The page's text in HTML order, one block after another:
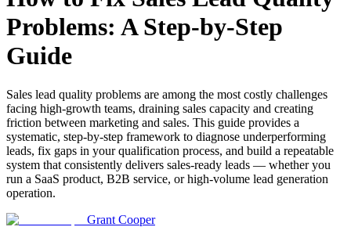
Problems: A Step-by-Step
Guide
Sales lead quality problems are among the most costly challenges
facing high-growth teams, draining sales capacity and creating
friction between marketing and sales. This guide provides a
systematic, step-by-step framework to diagnose underperforming
leads, fix gaps in your qualification process, and build a repeatable
system that consistently delivers sales-ready leads — whether you
run a SaaS product, B2B service, or high-volume lead generation
operation.
Grant Cooper